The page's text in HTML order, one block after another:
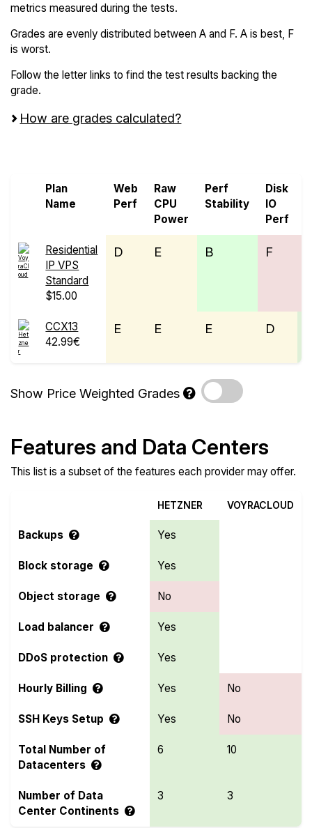
metrics measured during the tests.
Grades are evenly distributed between A and F. A is best, F
is worst.
Follow the letter links to find the test results backing the
grade.
How are grades calculated?
Plan
Name
Web
Perf
Raw
CPU
Power
Perf
Stability
Disk
IO
Perf
Residential
IP VPS
Standard
$15.00
D E B F
CCX13
42.99€
E E E D
Show Price Weighted Grades
Features and Data Centers
This list is a subset of the features each provider may offer.
HETZNER VOYRACLOUD
Backups Yes
Block storage Yes
Object storage No
Load balancer Yes
DDoS protection Yes
Hourly Billing Yes No
SSH Keys Setup Yes No
Total Number of
Datacenters
6 10
Number of Data
Center Continents
3 3